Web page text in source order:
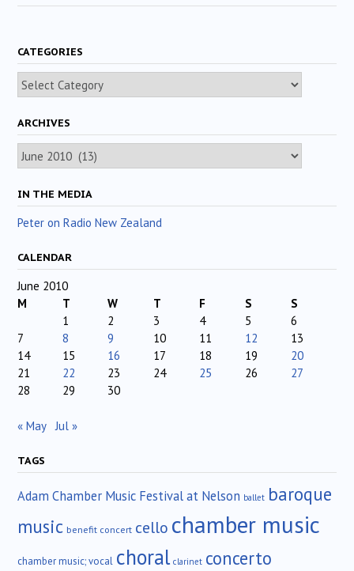
CATEGORIES
Categories
ARCHIVES
Archives
IN THE MEDIA
Peter on Radio New Zealand
CALENDAR
June 2010
M
T W T F S
S
1
2 3 4 5
6
7
8 9 10 11 12
13
14
15 16 17 18 19
20
21
22 23 24 25 26
27
28
29 30
« May Jul »
TAGS
Adam Chamber Music Festival at Nelson ballet baroque
music benefit concert cello chamber music
chamber music; vocal choral clarinet concerto